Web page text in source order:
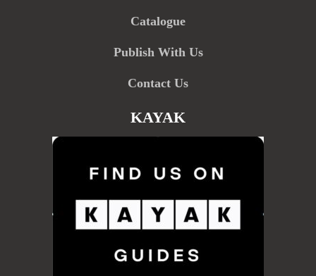
Catalogue
Publish With Us
Contact Us
KAYAK